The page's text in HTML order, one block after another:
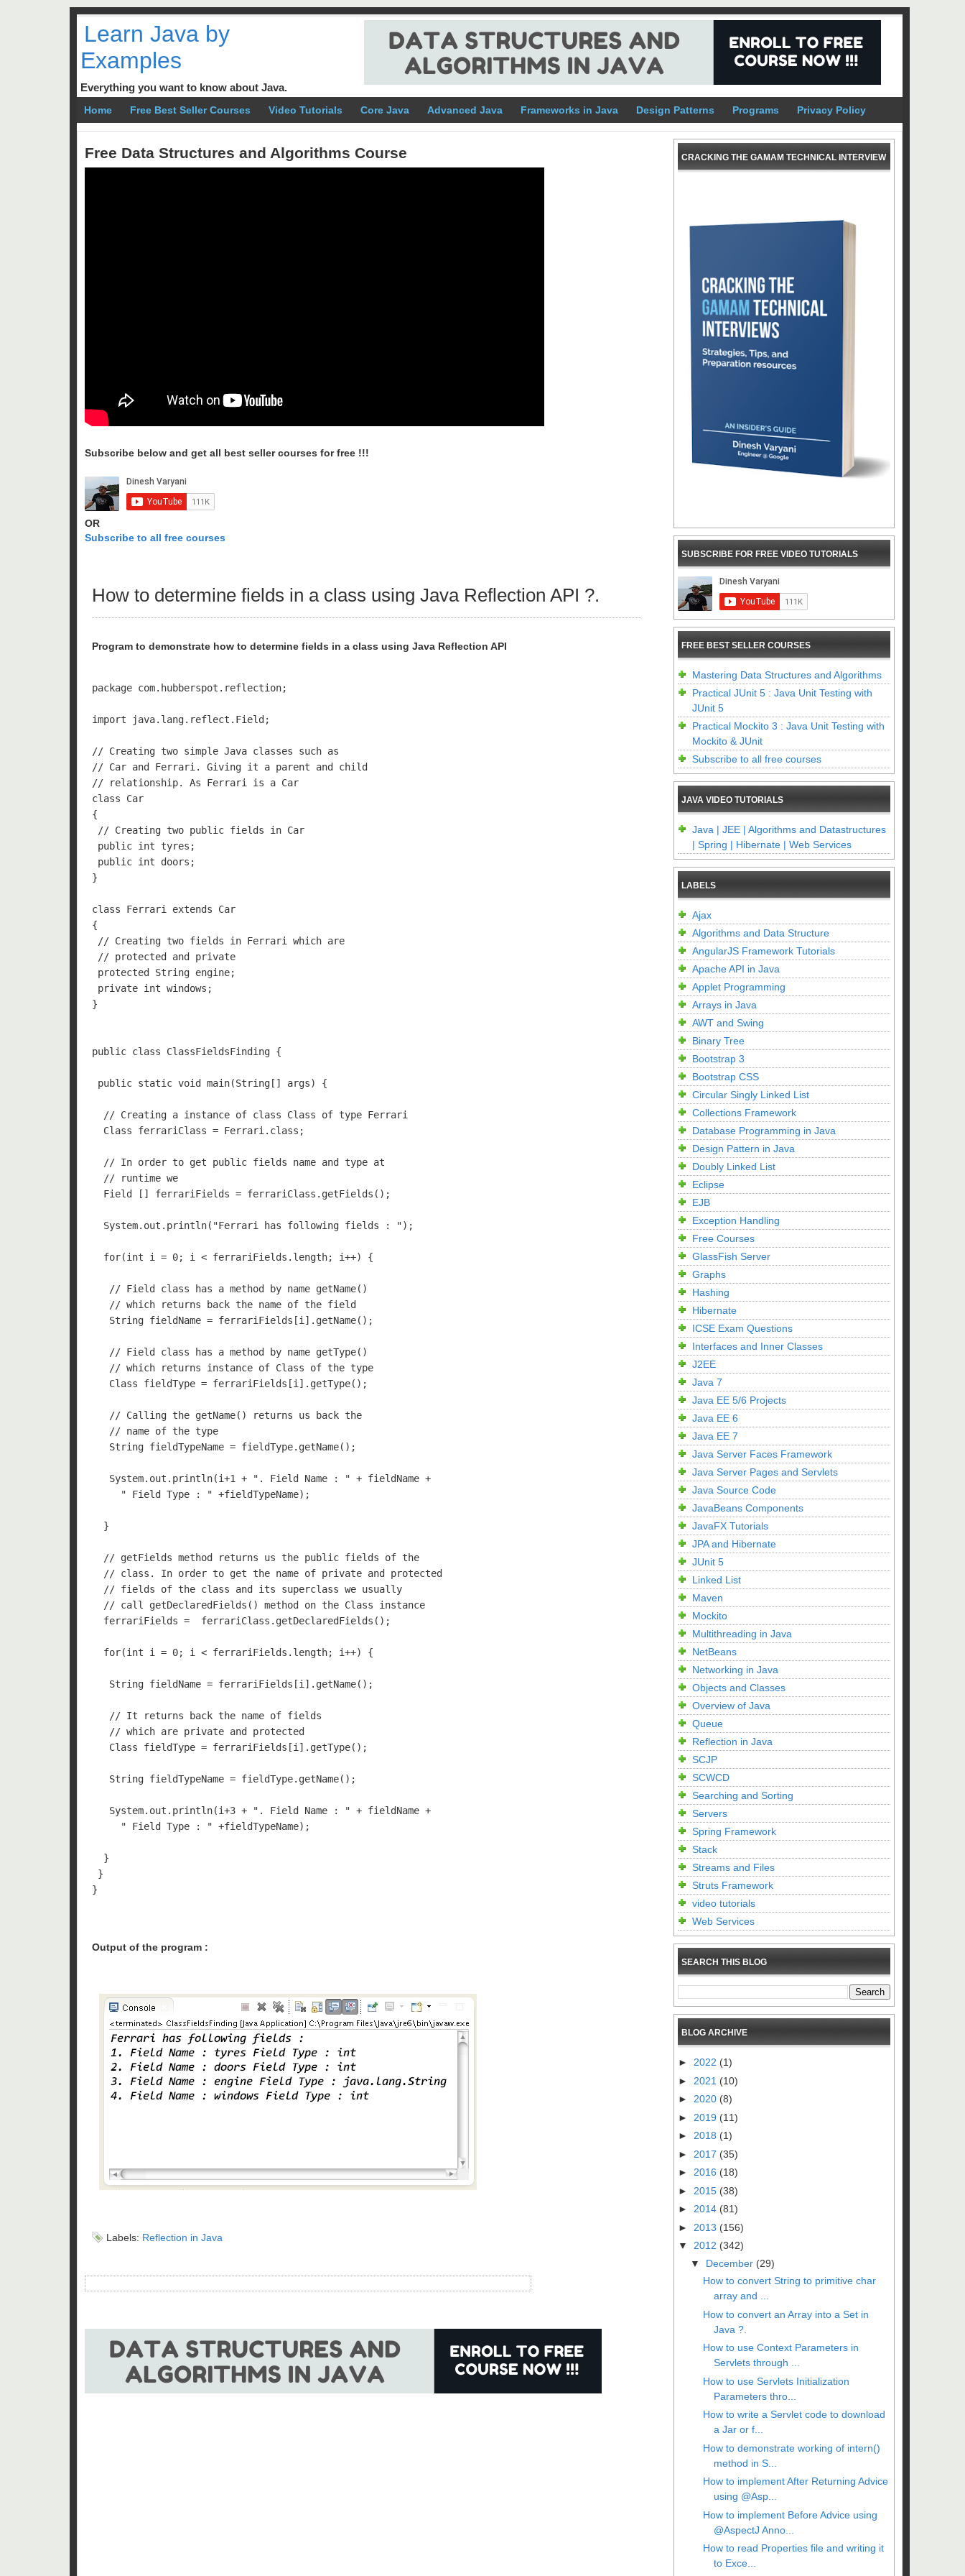
Learn Java by
Examples
Everything you want to know about Java.
Home Free Best Seller Courses Video Tutorials Core Java Advanced Java Frameworks in Java Design Patterns Programs Privacy Policy
Free Data Structures and Algorithms Course
Subscribe below and get all best seller courses for free !!!
OR
Subscribe to all free courses
How to determine fields in a class using Java Reflection API ?.
Program to demonstrate how to determine fields in a class using Java Reflection API
package com.hubberspot.reflection;
import java.lang.reflect.Field;
// Creating two simple Java classes such as
// Car and Ferrari. Giving it a parent and child
// relationship. As Ferrari is a Car
class Car
{
// Creating two public fields in Car
public int tyres;
public int doors;
}
class Ferrari extends Car
{
// Creating two fields in Ferrari which are
// protected and private
protected String engine;
private int windows;
}
public class ClassFieldsFinding {
public static void main(String[] args) {
  // Creating a instance of class Class of type Ferrari
  Class ferrariClass = Ferrari.class;
  // In order to get public fields name and type at
  // runtime we
  Field [] ferrariFields = ferrariClass.getFields();
  System.out.println("Ferrari has following fields : ");
  for(int i = 0; i < ferrariFields.length; i++) {
   // Field class has a method by name getName()
   // which returns back the name of the field
   String fieldName = ferrariFields[i].getName();
   // Field class has a method by name getType()
   // which returns instance of Class of the type
   Class fieldType = ferrariFields[i].getType();
   // Calling the getName() returns us back the
   // name of the type
   String fieldTypeName = fieldType.getName();
   System.out.println(i+1 + ". Field Name : " + fieldName +
     " Field Type : " +fieldTypeName);
  }
  // getFields method returns us the public fields of the
  // class. In order to get the name of private and protected
  // fields of the class and its superclass we usually
  // call getDeclaredFields() method on the Class instance
  ferrariFields =  ferrariClass.getDeclaredFields();
  for(int i = 0; i < ferrariFields.length; i++) {
   String fieldName = ferrariFields[i].getName();
   // It returns back the name of fields
   // which are private and protected
   Class fieldType = ferrariFields[i].getType();
   String fieldTypeName = fieldType.getName();
   System.out.println(i+3 + ". Field Name : " + fieldName +
     " Field Type : " +fieldTypeName);
  }
}
}
Output of the program :
Labels: Reflection in Java
CRACKING THE GAMAM TECHNICAL INTERVIEW
SUBSCRIBE FOR FREE VIDEO TUTORIALS
FREE BEST SELLER COURSES
Mastering Data Structures and Algorithms
Practical JUnit 5 : Java Unit Testing with
JUnit 5
Practical Mockito 3 : Java Unit Testing with
Mockito & JUnit
Subscribe to all free courses
JAVA VIDEO TUTORIALS
Java | JEE | Algorithms and Datastructures
| Spring | Hibernate | Web Services
LABELS
Ajax
Algorithms and Data Structure
AngularJS Framework Tutorials
Apache API in Java
Applet Programming
Arrays in Java
AWT and Swing
Binary Tree
Bootstrap 3
Bootstrap CSS
Circular Singly Linked List
Collections Framework
Database Programming in Java
Design Pattern in Java
Doubly Linked List
Eclipse
EJB
Exception Handling
Free Courses
GlassFish Server
Graphs
Hashing
Hibernate
ICSE Exam Questions
Interfaces and Inner Classes
J2EE
Java 7
Java EE 5/6 Projects
Java EE 6
Java EE 7
Java Server Faces Framework
Java Server Pages and Servlets
Java Source Code
JavaBeans Components
JavaFX Tutorials
JPA and Hibernate
JUnit 5
Linked List
Maven
Mockito
Multithreading in Java
NetBeans
Networking in Java
Objects and Classes
Overview of Java
Queue
Reflection in Java
SCJP
SCWCD
Searching and Sorting
Servers
Spring Framework
Stack
Streams and Files
Struts Framework
video tutorials
Web Services
SEARCH THIS BLOG
BLOG ARCHIVE
► 2022 (1)
► 2021 (10)
► 2020 (8)
► 2019 (11)
► 2018 (1)
► 2017 (35)
► 2016 (18)
► 2015 (38)
► 2014 (81)
► 2013 (156)
▼ 2012 (342)
▼ December (29)
How to convert String to primitive char
array and ...
How to convert an Array into a Set in
Java ?.
How to use Context Parameters in
Servlets through ...
How to use Servlets Initialization
Parameters thro...
How to write a Servlet code to download
a Jar or f...
How to demonstrate working of intern()
method in S...
How to implement After Returning Advice
using @Asp...
How to implement Before Advice using
@AspectJ Anno...
How to read Properties file and writing it
to Exce...